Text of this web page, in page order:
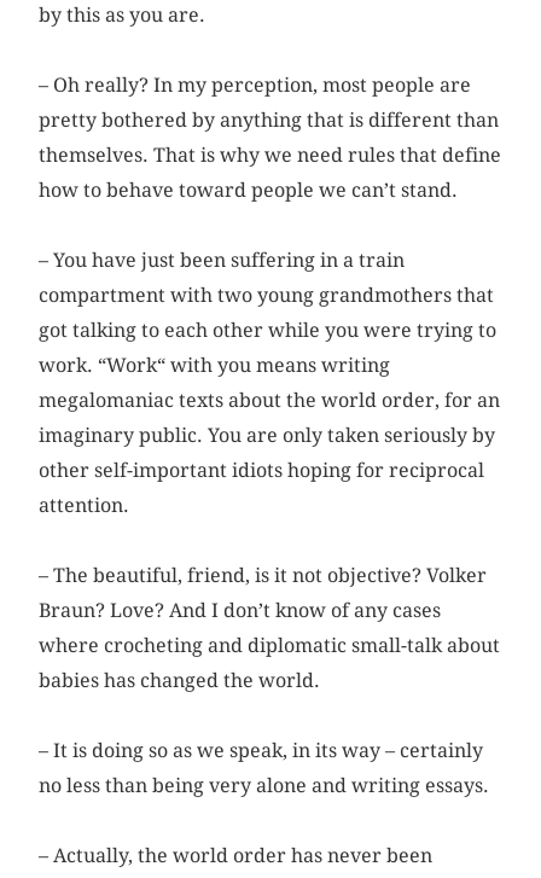
by this as you are.
– Oh really? In my perception, most people are
pretty bothered by anything that is different than
themselves. That is why we need rules that define
how to behave toward people we can’t stand.
– You have just been suffering in a train
compartment with two young grandmothers that
got talking to each other while you were trying to
work. “Work“ with you means writing
megalomaniac texts about the world order, for an
imaginary public. You are only taken seriously by
other self-important idiots hoping for reciprocal
attention.
– The beautiful, friend, is it not objective? Volker
Braun? Love? And I don’t know of any cases
where crocheting and diplomatic small-talk about
babies has changed the world.
– It is doing so as we speak, in its way – certainly
no less than being very alone and writing essays.
– Actually, the world order has never been